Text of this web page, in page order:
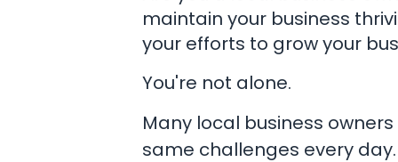
maintain your business
your efforts to grow your
You're not alone.
Many local business
same challenges every day.